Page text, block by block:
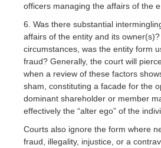
officers managing the affairs of the
6. Was there substantial
affairs of the entity and its
circumstances, was the entity form
fraud? Generally, the court will
when a review of these factors
sham, constituting a facade for the
dominant shareholder or member
effectively the “alter ego” of the
Courts also ignore the form where
fraud, illegality, injustice, or a